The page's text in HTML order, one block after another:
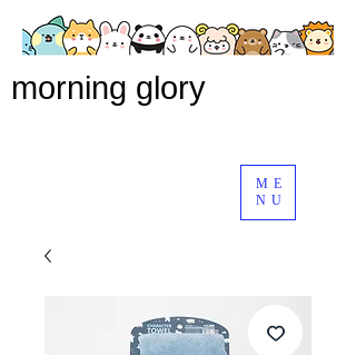
ME
NU
morning glory